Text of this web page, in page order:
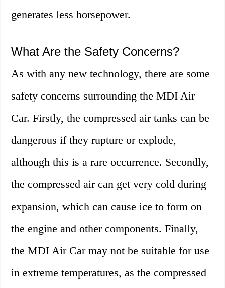
generates less horsepower.
What Are the Safety Concerns?
As with any new technology, there are some
safety concerns surrounding the MDI Air
Car. Firstly, the compressed air tanks can be
dangerous if they rupture or explode,
although this is a rare occurrence. Secondly,
the compressed air can get very cold during
expansion, which can cause ice to form on
the engine and other components. Finally,
the MDI Air Car may not be suitable for use
in extreme temperatures, as the compressed